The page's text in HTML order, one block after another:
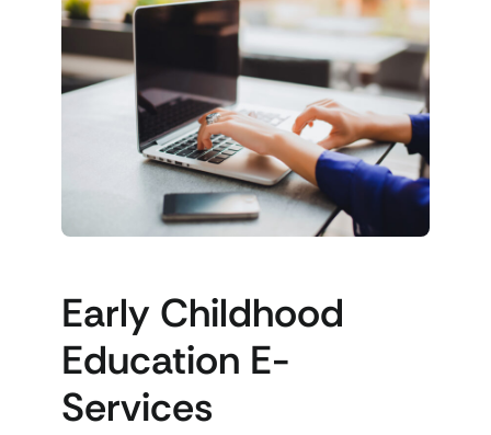
Early Childhood
Education E-
Services